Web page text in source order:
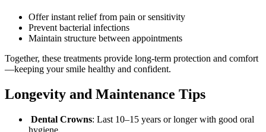
Offer instant relief from pain or sensitivity
Prevent bacterial infections
Maintain structure between appointments
Together, these treatments provide long-term protection and comfort
—keeping your smile healthy and confident.
Longevity and Maintenance Tips
Dental Crowns: Last 10–15 years or longer with good oral
hygiene.